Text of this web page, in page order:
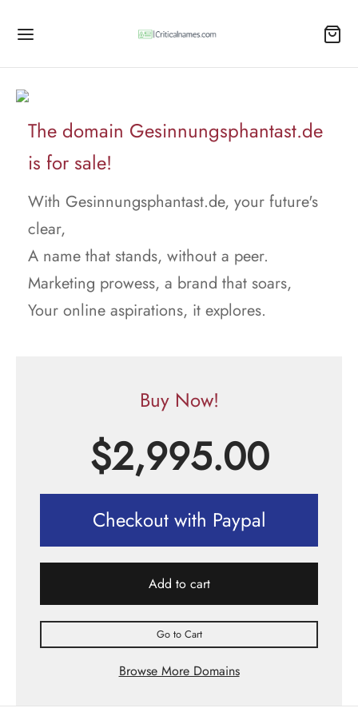
The domain Gesinnungsphantast.de
is for sale!
With Gesinnungsphantast.de, your future's
clear,
A name that stands, without a peer.
Marketing prowess, a brand that soars,
Your online aspirations, it explores.
Buy Now!
$2,995.00
Checkout with Paypal
Add to cart
Go to Cart
Browse More Domains